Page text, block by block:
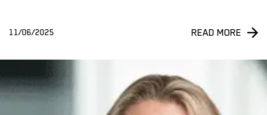
11/06/2025 READ MORE